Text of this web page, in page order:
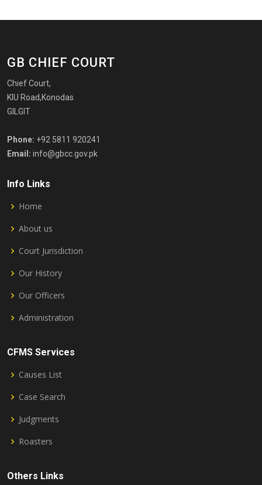
GB CHIEF COURT
Chief Court,
KIU Road,Konodas
GILGIT
Phone: +92 5811 920241
Email: info@gbcc.gov.pk
Info Links
Home
About us
Court Jurisdiction
Our History
Our Officers
Administration
CFMS Services
Causes List
Case Search
Judgments
Roasters
Others Links